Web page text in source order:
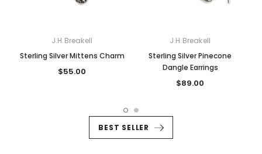
J.H.Breakell
Sterling Silver Mittens Charm
$55.00
J.H.Breakell
Sterling Silver Pinecone
Dangle Earrings
$89.00
BEST SELLER